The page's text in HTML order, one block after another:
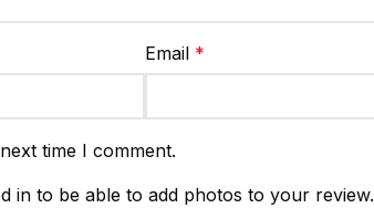
Email *
time I comment.
in to be able to add photos to your review.